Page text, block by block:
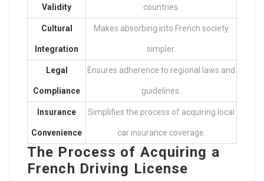
Validity countries.
Cultural
Integration
Makes absorbing into French society
simpler.
Legal
Compliance
Ensures adherence to regional laws and
guidelines.
Insurance
Convenience
Simplifies the process of acquiring local
car insurance coverage.
The Process of Acquiring a
French Driving License